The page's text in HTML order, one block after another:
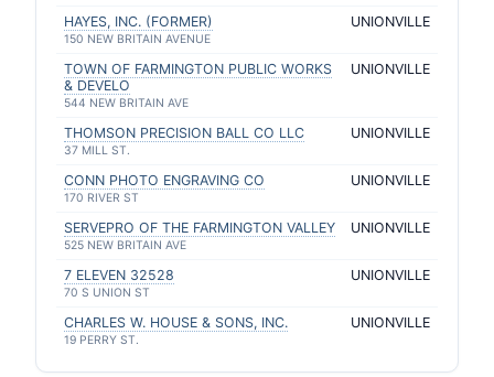
HAYES, INC. (FORMER)
150 NEW BRITAIN AVENUE
UNIONVILLE
TOWN OF FARMINGTON PUBLIC WORKS
& DEVELO
544 NEW BRITAIN AVE
UNIONVILLE
THOMSON PRECISION BALL CO LLC
37 MILL ST.
UNIONVILLE
CONN PHOTO ENGRAVING CO
170 RIVER ST
UNIONVILLE
SERVEPRO OF THE FARMINGTON VALLEY
525 NEW BRITAIN AVE
UNIONVILLE
7 ELEVEN 32528
70 S UNION ST
UNIONVILLE
CHARLES W. HOUSE & SONS, INC.
19 PERRY ST.
UNIONVILLE